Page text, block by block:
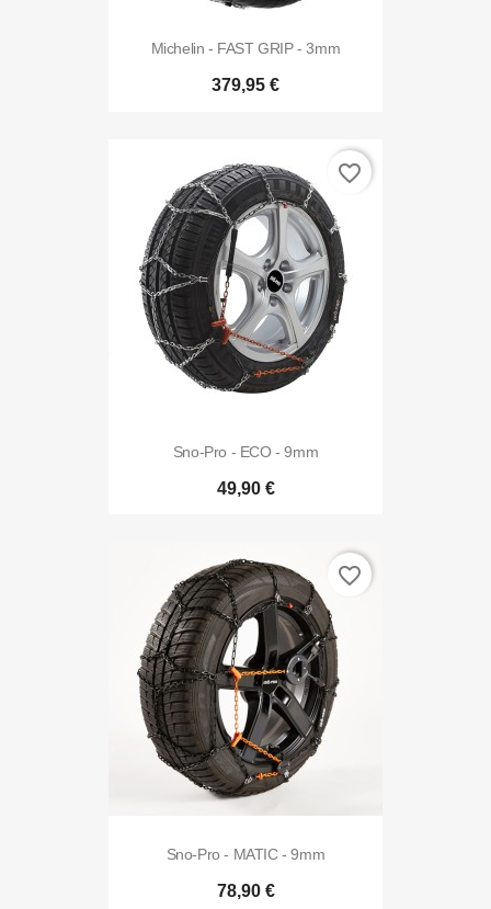
Michelin - FAST GRIP - 3mm
379,95 €
Sno-Pro - ECO - 9mm
49,90 €
favorite_border
Sno-Pro - MATIC - 9mm
78,90 €
favorite_border